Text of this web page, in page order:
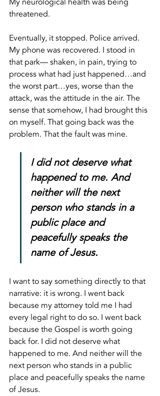
threatened.
Eventually, it stopped. Police arrived.
My phone was recovered. I stood in
that park— shaken, in pain, trying to
process what had just happened…and
the worst part…yes, worse than the
attack, was the attitude in the air. The
sense that somehow, I had brought this
on myself. That going back was the
problem. That the fault was mine.
I did not deserve what
happened to me. And
neither will the next
person who stands in a
public place and
peacefully speaks the
name of Jesus.
I want to say something directly to that
narrative: it is wrong. I went back
because my attorney told me I had
every legal right to do so. I went back
because the Gospel is worth going
back for. I did not deserve what
happened to me. And neither will the
next person who stands in a public
place and peacefully speaks the name
of Jesus.